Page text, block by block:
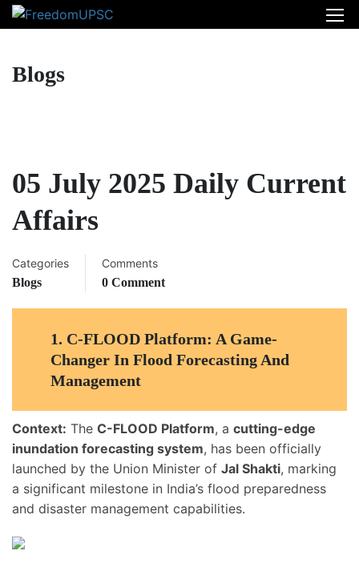
Blogs
05 July 2025 Daily Current
Affairs
Categories
Blogs
Comments
0 Comment
1. C-FLOOD Platform: A Game-
Changer In Flood Forecasting And
Management
Context: The C-FLOOD Platform, a cutting-edge
inundation forecasting system, has been officially
launched by the Union Minister of Jal Shakti, marking
a significant milestone in India’s flood preparedness
and disaster management capabilities.